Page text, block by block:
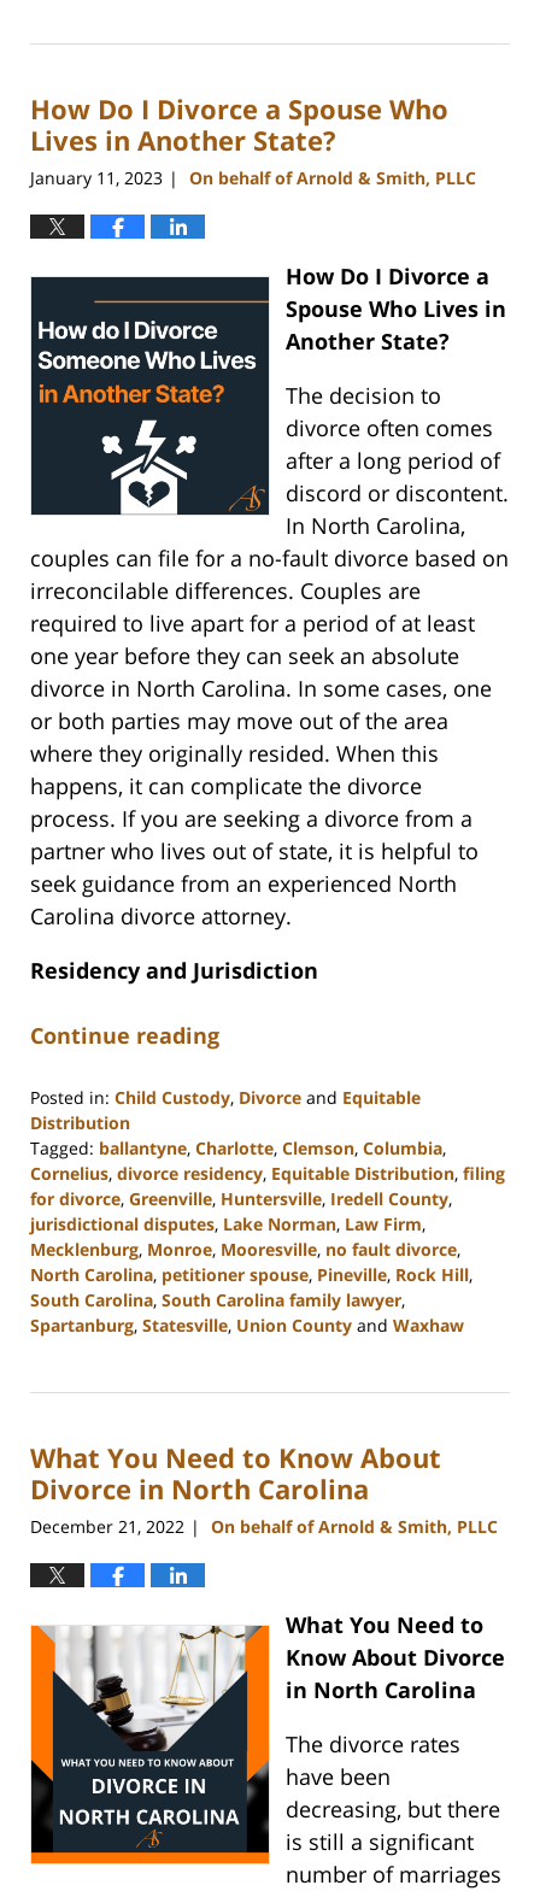
9,
2:37
pm
How Do I Divorce a Spouse Who
Lives in Another State?
January 11, 2023 | On behalf of Arnold & Smith, PLLC
How Do I Divorce a
Spouse Who Lives in
Another State?
The decision to
divorce often comes
after a long period of
discord or discontent.
In North Carolina,
couples can file for a no-fault divorce based on
irreconcilable differences. Couples are
required to live apart for a period of at least
one year before they can seek an absolute
divorce in North Carolina. In some cases, one
or both parties may move out of the area
where they originally resided. When this
happens, it can complicate the divorce
process. If you are seeking a divorce from a
partner who lives out of state, it is helpful to
seek guidance from an experienced North
Carolina divorce attorney.
Residency and Jurisdiction
Continue reading
Posted in: Child Custody, Divorce and Equitable
Distribution
Tagged: ballantyne, Charlotte, Clemson, Columbia,
Cornelius, divorce residency, Equitable Distribution, filing
for divorce, Greenville, Huntersville, Iredell County,
jurisdictional disputes, Lake Norman, Law Firm,
Mecklenburg, Monroe, Mooresville, no fault divorce,
North Carolina, petitioner spouse, Pineville, Rock Hill,
South Carolina, South Carolina family lawyer,
Spartanburg, Statesville, Union County and Waxhaw
22,
12:38
pm
What You Need to Know About
Divorce in North Carolina
December 21, 2022 | On behalf of Arnold & Smith, PLLC
What You Need to
Know About Divorce
in North Carolina
The divorce rates
have been
decreasing, but there
is still a significant
number of marriages